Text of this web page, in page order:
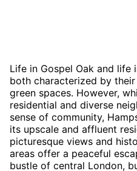
Life in Gospel Oak and life
both characterized by
green spaces. However,
residential and diverse
sense of community,
its upscale and affluent
picturesque views and
areas offer a peaceful
bustle of central London,